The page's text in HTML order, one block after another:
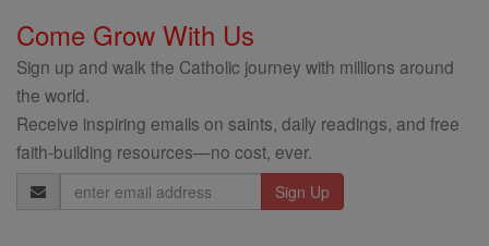
Come Grow With Us
Sign up and walk the Catholic journey with millions around
the world.
Receive inspiring emails on saints, daily readings, and free
faith-building resources—no cost, ever.
Email
Address